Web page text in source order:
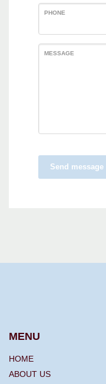
PHONE
MESSAGE
Send message
MENU
HOME
ABOUT US